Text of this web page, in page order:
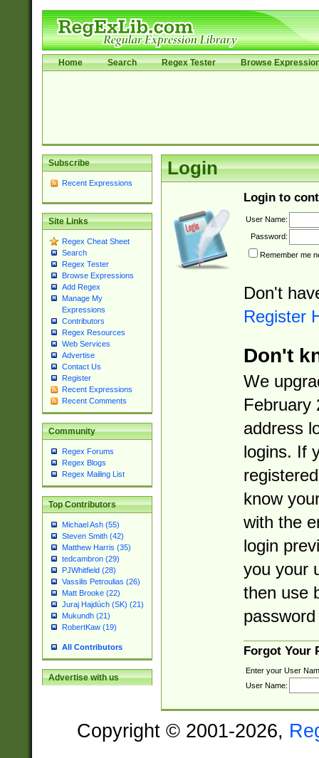
Home Search Regex Tester Browse
Subscribe
Recent Expressions
Site Links
Regex Cheat Sheet
Search
Regex Tester
Browse Expressions
Add Regex
Manage My
Expressions
Contributors
Regex Resources
Web Services
Advertise
Contact Us
Register
Recent Expressions
Recent Comments
Community
Regex Forums
Regex Blogs
Regex Mailing List
Top Contributors
Michael Ash (55)
Steven Smith (42)
Matthew Harris (35)
tedcambron (29)
PJWhitfield (28)
Vassilis Petroulias (26)
Matt Brooke (22)
Juraj Hajdúch (SK) (21)
Mukundh (21)
RobertKaw (19)
All Contributors
Advertise with us
Login
Login to
User Name:
Password:
Remember me
Don't
Register
Don't
We
February
address
logins. If
know
with the
login
you your
then use
Forgot Your
Enter your User
User Name:
Copyright © 2001-2026,